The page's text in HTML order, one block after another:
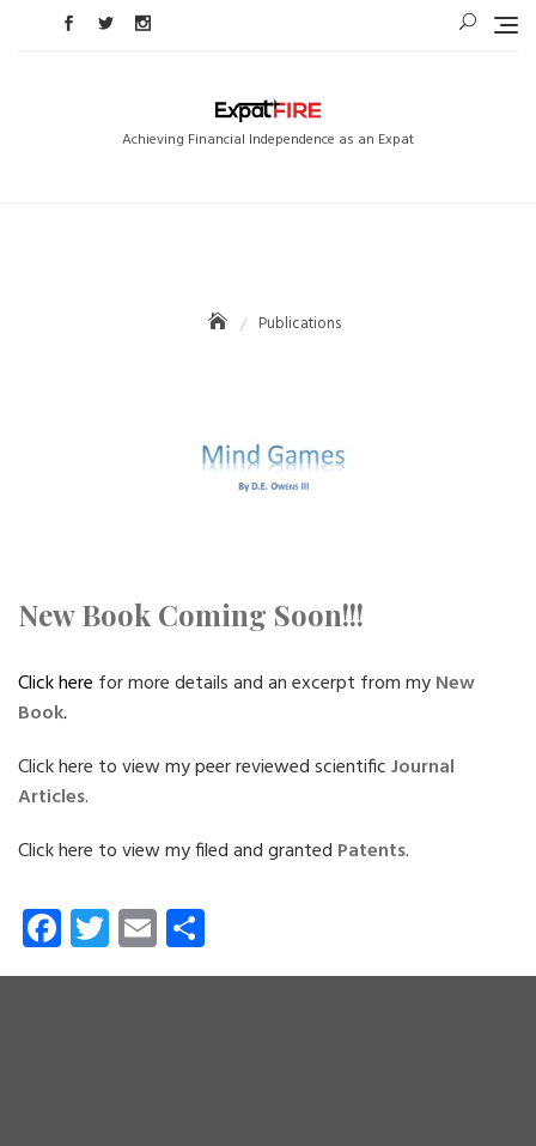
Achieving Financial Independence as an Expat
Publications
New Book Coming Soon!!!
Click here for more details and an excerpt from myNew
Book.
Click here to view my peer reviewed scientificJournal
Articles.
Click here to view my filed and granted Patents.
Fa
ce
T
wi
E
m ha